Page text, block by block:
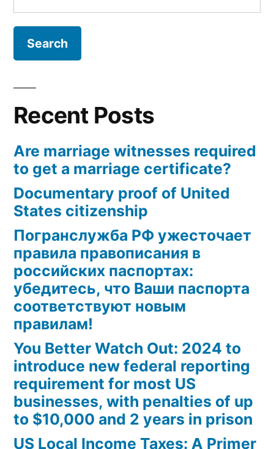
or
for:
Recent Posts
Are marriage witnesses required
to get a marriage certificate?
Documentary proof of United
States citizenship
Погранслужба РФ ужесточает
правила правописания в
российских паспортах:
убедитесь, что Ваши паспорта
соответствуют новым
правилам!
You Better Watch Out: 2024 to
introduce new federal reporting
requirement for most US
businesses, with penalties of up
to $10,000 and 2 years in prison
US Local Income Taxes: A Primer